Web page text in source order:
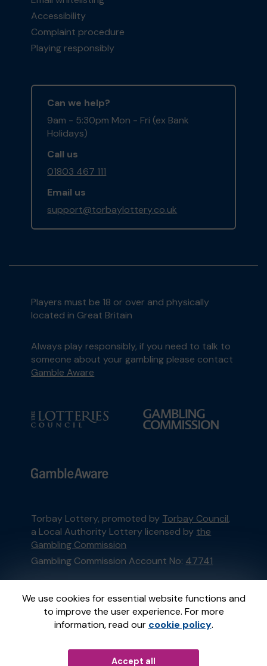
We use cookies for essential website functions and
to improve the user experience. For more
information, read our cookie policy.
Accept all
Accessibility
Complaint procedure
Playing responsibly
Can we help?
9am - 5:30pm Mon - Fri (ex Bank
Holidays)
Call us
01803 467 111
Email us
support@torbaylottery.co.uk
Players must be 18 or over and physically
located in Great Britain
Always play responsibly, if you need to talk to
someone about your gambling please contact
Gamble Aware
Torbay Lottery, promoted by Torbay Council,
a Local Authority Lottery licensed by the
Gambling Commission
Gambling Commission Account No: 47741
This website is administered by Gatherwell, an
External Lottery Manager licensed and
regulated in Great Britain bythe Gambling
Commissionunder Account No36893.
GatherwellanExternal Lottery